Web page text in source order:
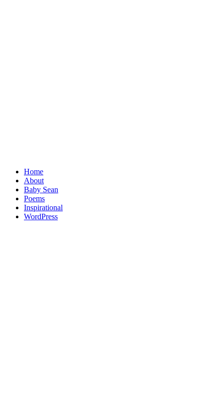
Home
About
Baby Sean
Poems
Inspirational
WordPress